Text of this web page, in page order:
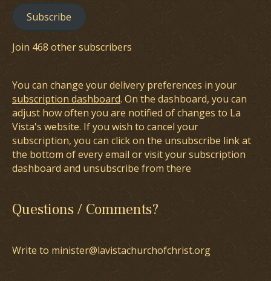
Subscribe
Join 468 other subscribers
You can change your delivery preferences in your
subscription dashboard. On the dashboard, you can
adjust how often you are notified of changes to La
Vista's website. If you wish to cancel your
subscription, you can click on the unsubscribe link at
the bottom of every email or visit your subscription
dashboard and unsubscribe from there
Questions / Comments?
Write to minister@lavistachurchofchrist.org